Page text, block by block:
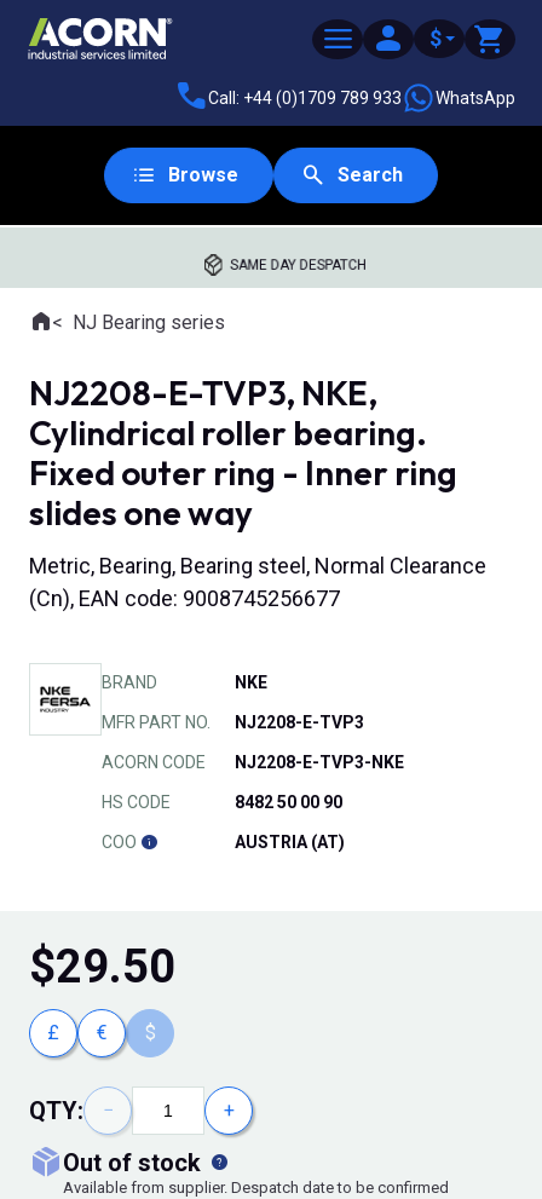
$
Call: +44 (0)1709 789 933 WhatsApp
Browse Search
SAME DAY DESPATCH
Where you are:
HomeNJ Bearing series
NJ2208-E-TVP3, NKE,
Cylindrical roller bearing.
Fixed outer ring - Inner ring
slides one way
Metric, Bearing, Bearing steel, Normal Clearance
(Cn), EAN code: 9008745256677
BRAND NKE
MFR PART NO. NJ2208-E-TVP3
ACORN CODE NJ2208-E-TVP3-NKE
HS CODE 8482 50 00 90
COO AUSTRIA (AT)
$29.50
£ € $
QTY: − +
out of stock
Available from supplier. Despatch date to be confirmed